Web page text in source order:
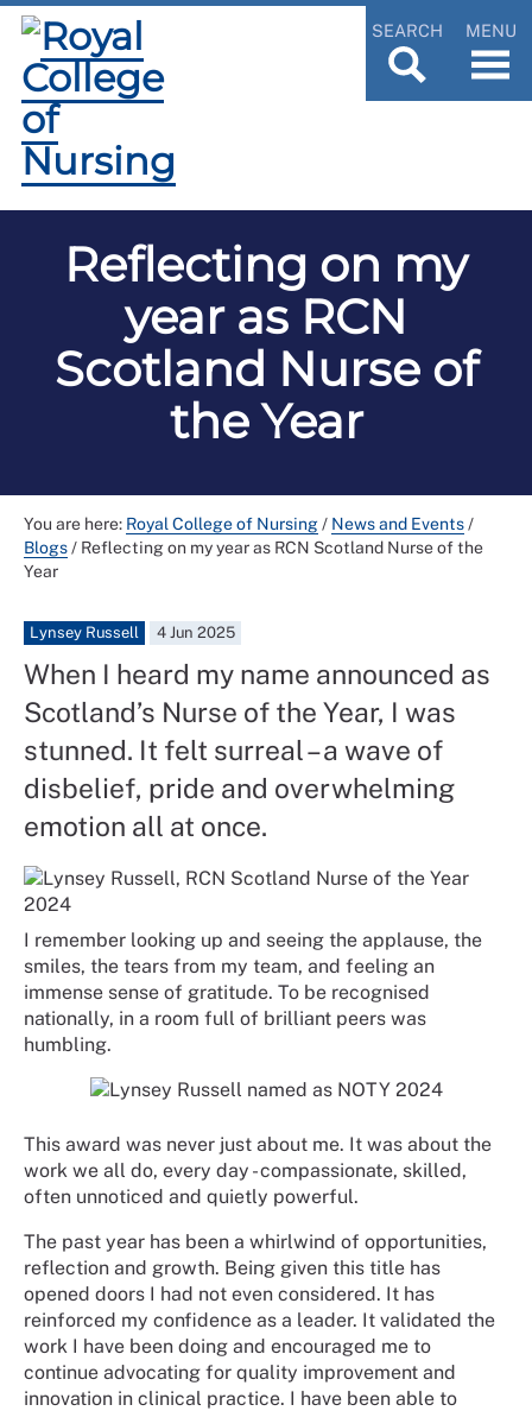
SEARCH MENU
Reflecting on my
year as RCN
Scotland Nurse of
the Year
You are here: Royal College of Nursing/ News and Events/
Blogs/ Reflecting on my year as RCN Scotland Nurse of the
Year
Lynsey Russell 4 Jun 2025
When I heard my name announced as
Scotland’s Nurse of the Year, I was
stunned. It felt surreal – a wave of
disbelief, pride and overwhelming
emotion all at once.
I remember looking up and seeing the applause, the
smiles, the tears from my team, and feeling an
immense sense of gratitude. To be recognised
nationally, in a room full of brilliant peers was
humbling.
This award was never just about me. It was about the
work we all do, every day - compassionate, skilled,
often unnoticed and quietly powerful.
The past year has been a whirlwind of opportunities,
reflection and growth. Being given this title has
opened doors I had not even considered. It has
reinforced my confidence as a leader. It validated the
work I have been doing and encouraged me to
continue advocating for quality improvement and
innovation in clinical practice. I have been able to